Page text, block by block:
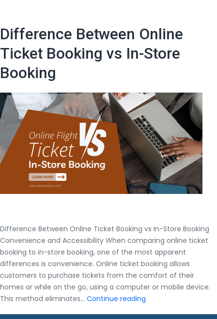
online
flight
booking
Difference Between Online
Ticket Booking vs In-Store
Booking
Difference Between Online Ticket Booking vs In-Store Booking
Convenience and Accessibility When comparing online ticket
booking to in-store booking, one of the most apparent
differences is convenience. Online ticket booking allows
customers to purchase tickets from the comfort of their
homes or while on the go, using a computer or mobile device.
This method eliminates… Continue reading